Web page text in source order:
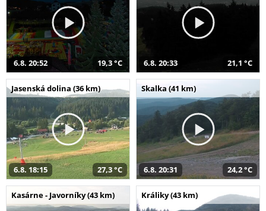
6.8. 20:52 19,3 °C 6.8. 20:33 21,1 °C
Jasenská dolina (36 km)
6.8. 18:15 27,3 °C
Skalka (41 km)
6.8. 20:31 24,2 °C
Kasárne - Javorníky (43 km) Králiky (43 km)